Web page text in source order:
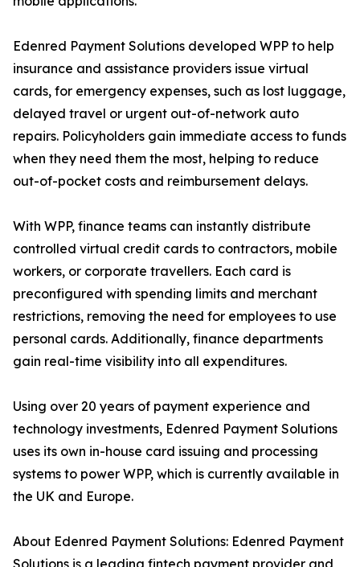
Edenred Payment Solutions developed WPP to help
insurance and assistance providers issue virtual
cards, for emergency expenses, such as lost luggage,
delayed travel or urgent out-of-network auto
repairs. Policyholders gain immediate access to funds
when they need them the most, helping to reduce
out-of-pocket costs and reimbursement delays.
With WPP, finance teams can instantly distribute
controlled virtual credit cards to contractors, mobile
workers, or corporate travellers. Each card is
preconfigured with spending limits and merchant
restrictions, removing the need for employees to use
personal cards. Additionally, finance departments
gain real-time visibility into all expenditures.
Using over 20 years of payment experience and
technology investments, Edenred Payment Solutions
uses its own in-house card issuing and processing
systems to power WPP, which is currently available in
the UK and Europe.
About Edenred Payment Solutions: Edenred Payment
Solutions is a leading fintech payment provider and